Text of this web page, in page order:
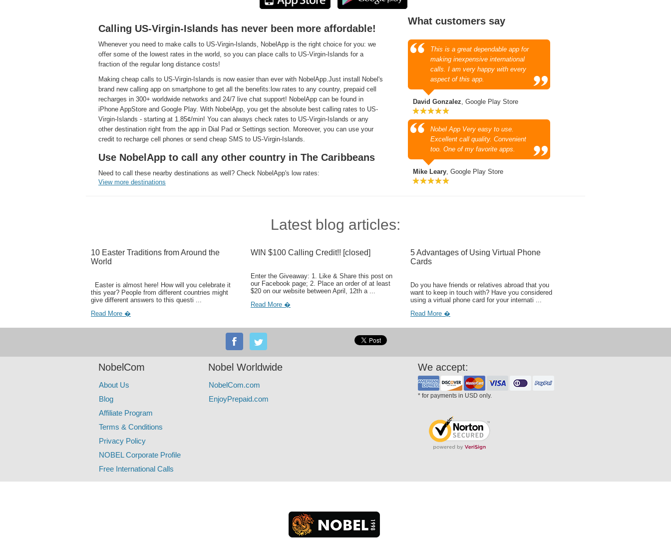
Calling US-Virgin-Islands has never been more affordable!
Whenever you need to make calls to US-Virgin-Islands, NobelApp is the right choice for you: we
offer some of the lowest rates in the world, so you can place calls to US-Virgin-Islands for a
fraction of the regular long distance costs!
Making cheap calls to US-Virgin-Islands is now easier than ever with NobelApp.Just install Nobel's
brand new calling app on smartphone to get all the benefits:low rates to any country, prepaid cell
recharges in 300+ worldwide networks and 24/7 live chat support! NobelApp can be found in
iPhone AppStore and Google Play. With NobelApp, you get the absolute best calling rates to US-
Virgin-Islands - starting at 1.85¢/min! You can always check rates to US-Virgin-Islands or any
other destination right from the app in Dial Pad or Settings section. Moreover, you can use your
credit to recharge cell phones or send cheap SMS to US-Virgin-Islands.
Use NobelApp to call any other country in The Caribbeans
Need to call these nearby destinations as well? Check NobelApp's low rates:
View more destinations
What customers say
This is a great dependable app for
making inexpensive international
calls. I am very happy with every
aspect of this app.
David Gonzalez, Google Play Store
Nobel App Very easy to use.
Excellent call quality. Convenient
too. One of my favorite apps.
Mike Leary, Google Play Store
Latest blog articles:
10 Easter Traditions from Around the
World
Easter is almost here! How will you celebrate it
this year? People from different countries might
give different answers to this questi ...
Read More �
WIN $100 Calling Credit!! [closed]
Enter the Giveaway: 1. Like & Share this post on
our Facebook page; 2. Place an order of at least
$20 on our website between April, 12th a ...
Read More �
5 Advantages of Using Virtual Phone
Cards
Do you have friends or relatives abroad that you
want to keep in touch with? Have you considered
using a virtual phone card for your internati ...
Read More �
NobelCom
About Us
Blog
Affiliate Program
Terms & Conditions
Privacy Policy
NOBEL Corporate Profile
Free International Calls
Nobel Worldwide
NobelCom.com
EnjoyPrepaid.com
We accept:
* for payments in USD only.